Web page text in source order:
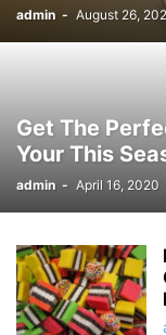
admin - August 26,
Get The
Your This
admin - April 16, 2020